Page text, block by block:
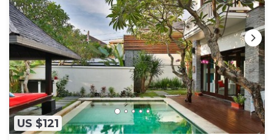
US $121